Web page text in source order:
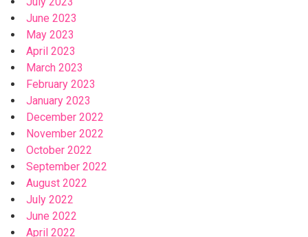
June 2023
May 2023
April 2023
March 2023
February 2023
January 2023
December 2022
November 2022
October 2022
September 2022
August 2022
July 2022
June 2022
April 2022